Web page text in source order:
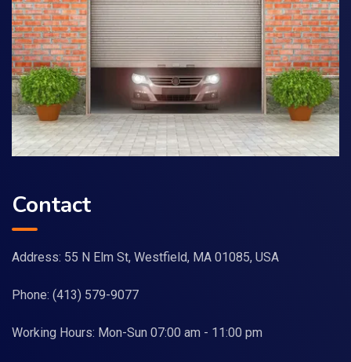
Contact
Address: 55 N Elm St, Westfield, MA 01085, USA
Phone: (413) 579-9077
Working Hours: Mon-Sun 07:00 am - 11:00 pm